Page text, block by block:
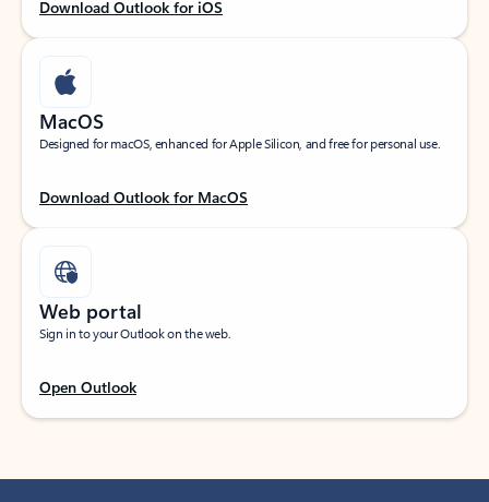
Download Outlook for iOS
MacOS
Designed for macOS, enhanced for Apple Silicon, and free for personal use.
Download Outlook for MacOS
Web portal
Sign in to your Outlook on the web.
Open Outlook